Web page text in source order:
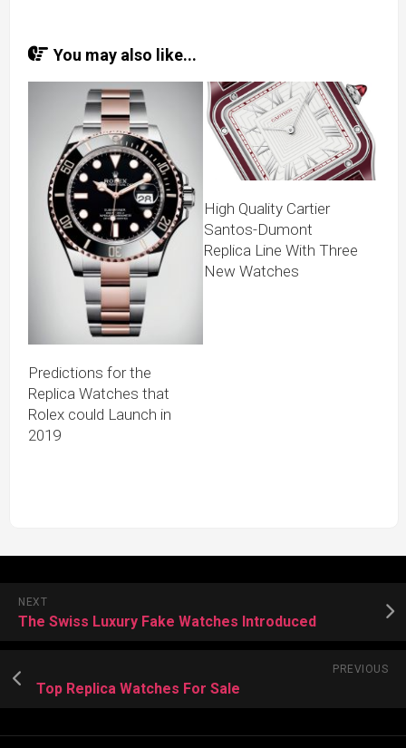
You may also like...
Predictions for the
Replica Watches that
Rolex could Launch in
2019
High Quality Cartier
Santos-Dumont
Replica Line With Three
New Watches
NEXT
The Swiss Luxury Fake Watches Introduced
PREVIOUS
Top Replica Watches For Sale